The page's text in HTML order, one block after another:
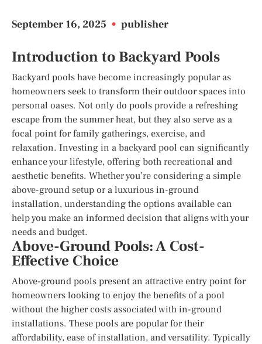
September 16, 2025 • publisher
Introduction to Backyard Pools
Backyard pools have become increasingly popular as
homeowners seek to transform their outdoor spaces into
personal oases. Not only do pools provide a refreshing
escape from the summer heat, but they also serve as a
focal point for family gatherings, exercise, and
relaxation. Investing in a backyard pool can significantly
enhance your lifestyle, offering both recreational and
aesthetic benefits. Whether you’re considering a simple
above-ground setup or a luxurious in-ground
installation, understanding the options available can
help you make an informed decision that aligns with your
needs and budget.
Above-Ground Pools: A Cost-
Effective Choice
Above-ground pools present an attractive entry point for
homeowners looking to enjoy the benefits of a pool
without the higher costs associated with in-ground
installations. These pools are popular for their
affordability, ease of installation, and versatility. Typically